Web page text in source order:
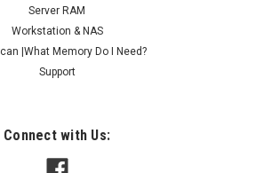
Server RAM
Workstation & NAS
|What Memory Do I Need?
Support
Connect with Us: